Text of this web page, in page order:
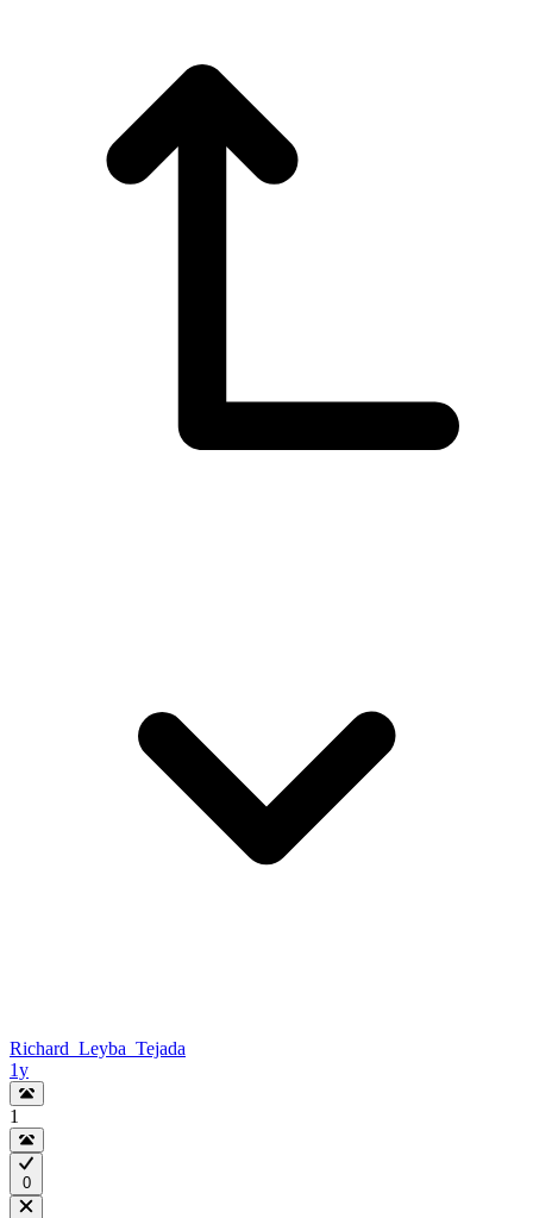
Richard_Leyba_Tejada
1y
1
0